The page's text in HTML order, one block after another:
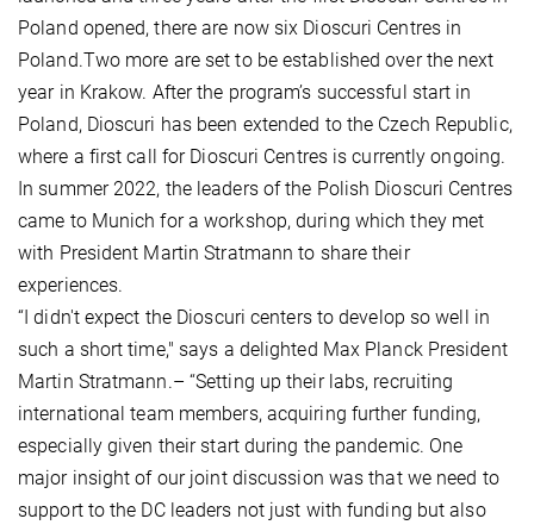
Poland opened, there are now six Dioscuri Centres in
Poland.Two more are set to be established over the next
year in Krakow. After the program’s successful start in
Poland, Dioscuri has been extended to the Czech Republic,
where a first call for Dioscuri Centres is currently ongoing.
In summer 2022, the leaders of the Polish Dioscuri Centres
came to Munich for a workshop, during which they met
with President Martin Stratmann to share their
experiences.
“I didn't expect the Dioscuri centers to develop so well in
such a short time," says a delighted Max Planck President
Martin Stratmann.– “Setting up their labs, recruiting
international team members, acquiring further funding,
especially given their start during the pandemic. One
major insight of our joint discussion was that we need to
support to the DC leaders not just with funding but also